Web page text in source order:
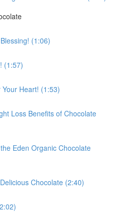
(1:06)
(1:57)
Heart! (1:53)
Loss Benefits of Chocolate
Eden Organic Chocolate
Chocolate (2:40)